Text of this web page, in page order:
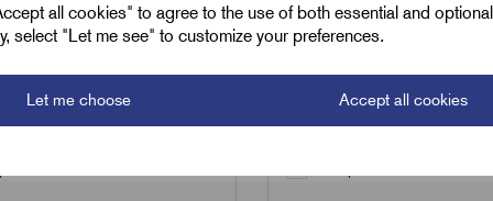
all cookies" to agree to the use of both essential and
select "Let me see" to customize your preferences.
Let me choose Accept all cookies
Add to basket
Qty
Add to basket